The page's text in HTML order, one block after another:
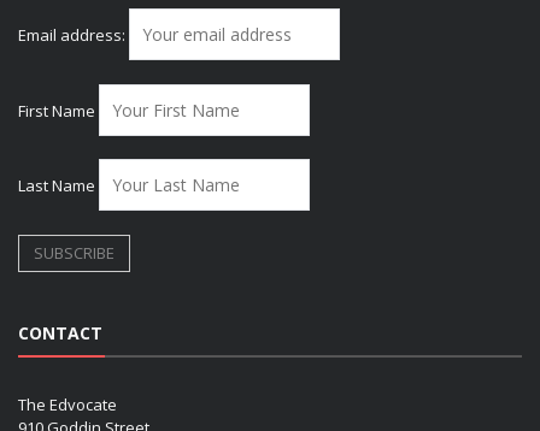
Email address:
First Name
Last Name
CONTACT
The Edvocate